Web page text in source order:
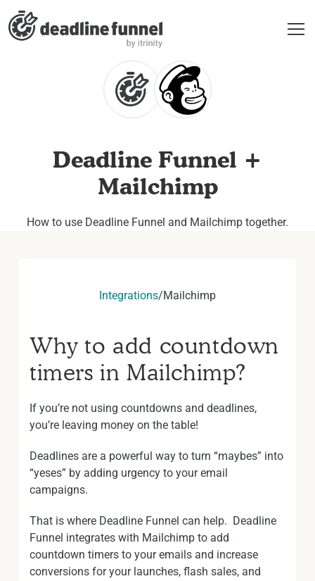
Deadline Funnel +
Mailchimp
How to use Deadline Funnel and Mailchimp together.
Integrations/Mailchimp
Why to add countdown
timers in Mailchimp?
If you’re not using countdowns and deadlines,
you’re leaving money on the table!
Deadlines are a powerful way to turn “maybes” into
“yeses” by adding urgency to your email
campaigns.
That is where Deadline Funnel can help. Deadline
Funnel integrates with Mailchimp to add
countdown timers to your emails and increase
conversions for your launches, flash sales, and